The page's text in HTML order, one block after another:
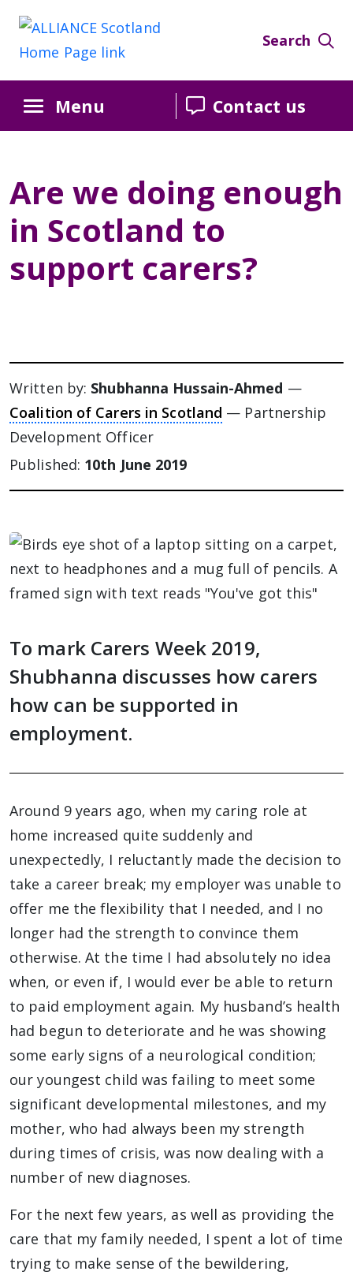
Skip
Content
Skip
navigation
Skip
sidebar
Search
Menu Contact us
Are we doing enough
in Scotland to
support carers?
Written by: Shubhanna Hussain-Ahmed —
Coalition of Carers in Scotland — Partnership
Development Officer
Published: 10th June 2019
To mark Carers Week 2019,
Shubhanna discusses how carers
how can be supported in
employment.
Around 9 years ago, when my caring role at
home increased quite suddenly and
unexpectedly, I reluctantly made the decision to
take a career break; my employer was unable to
offer me the flexibility that I needed, and I no
longer had the strength to convince them
otherwise. At the time I had absolutely no idea
when, or even if, I would ever be able to return
to paid employment again. My husband’s health
had begun to deteriorate and he was showing
some early signs of a neurological condition;
our youngest child was failing to meet some
significant developmental milestones, and my
mother, who had always been my strength
during times of crisis, was now dealing with a
number of new diagnoses.
For the next few years, as well as providing the
care that my family needed, I spent a lot of time
trying to make sense of the bewildering,